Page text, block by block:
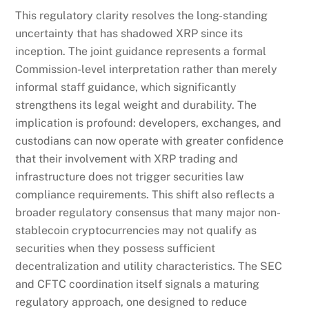
This regulatory clarity resolves the long-standing
uncertainty that has shadowed XRP since its
inception. The joint guidance represents a formal
Commission-level interpretation rather than merely
informal staff guidance, which significantly
strengthens its legal weight and durability. The
implication is profound: developers, exchanges, and
custodians can now operate with greater confidence
that their involvement with XRP trading and
infrastructure does not trigger securities law
compliance requirements. This shift also reflects a
broader regulatory consensus that many major non-
stablecoin cryptocurrencies may not qualify as
securities when they possess sufficient
decentralization and utility characteristics. The SEC
and CFTC coordination itself signals a maturing
regulatory approach, one designed to reduce